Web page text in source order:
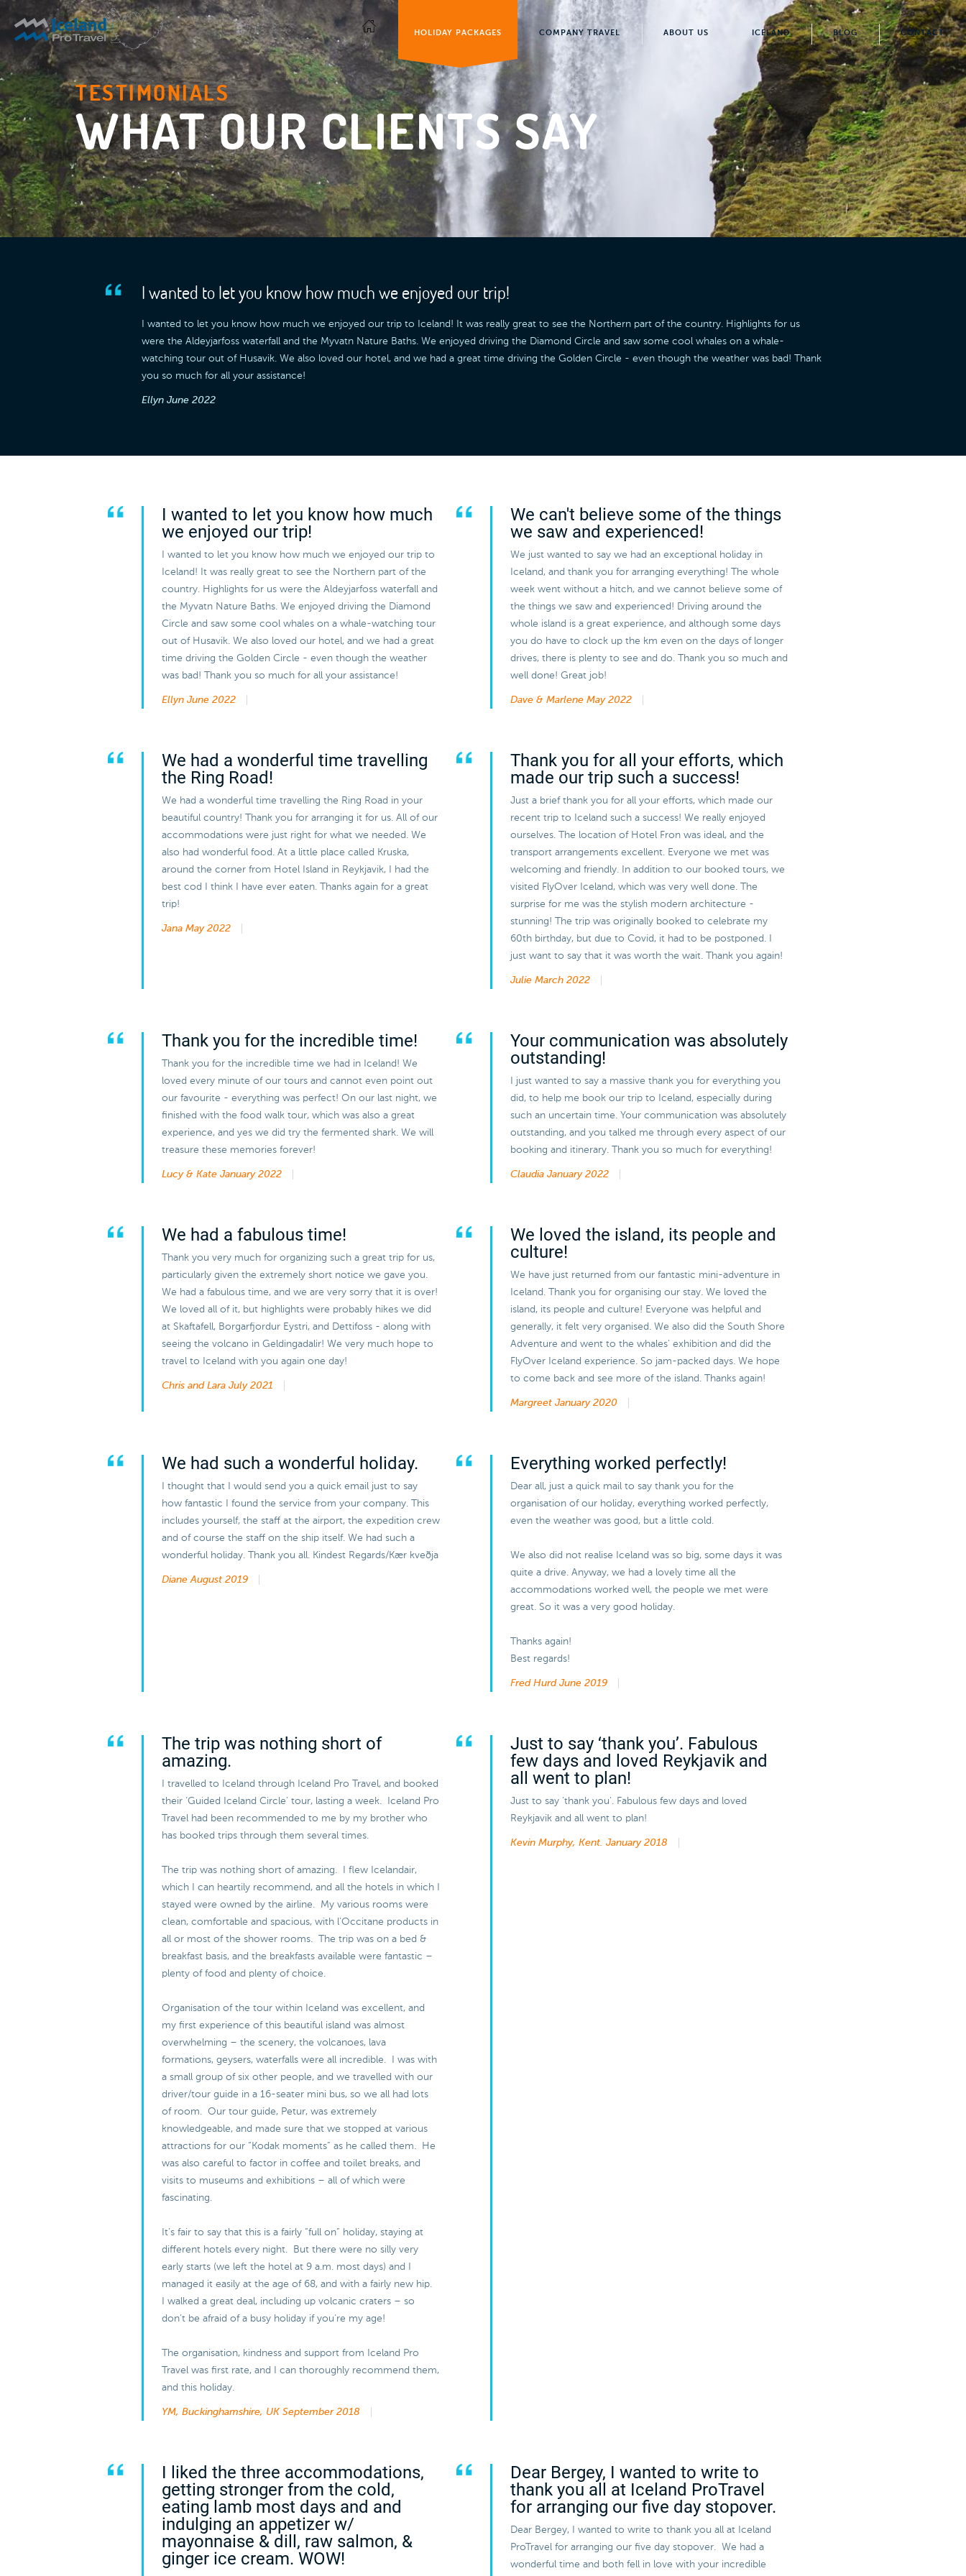
HOLIDAY PACKAGES COMPANY TRAVEL ABOUT US ICELAND BLOG CONTACT
TESTIMONIALS
WHAT OUR CLIENTS SAY
I wanted to let you know how much we enjoyed our trip!
I wanted to let you know how much we enjoyed our trip to Iceland! It was really great to see the Northern part of the country. Highlights for us
were the Aldeyjarfoss waterfall and the Myvatn Nature Baths. We enjoyed driving the Diamond Circle and saw some cool whales on a whale-
watching tour out of Husavik. We also loved our hotel, and we had a great time driving the Golden Circle - even though the weather was bad! Thank
you so much for all your assistance!
Ellyn June 2022
I wanted to let you know how much
we enjoyed our trip!
I wanted to let you know how much we enjoyed our trip to
Iceland! It was really great to see the Northern part of the
country. Highlights for us were the Aldeyjarfoss waterfall and
the Myvatn Nature Baths. We enjoyed driving the Diamond
Circle and saw some cool whales on a whale-watching tour
out of Husavik. We also loved our hotel, and we had a great
time driving the Golden Circle - even though the weather
was bad! Thank you so much for all your assistance!
Ellyn June 2022
We can't believe some of the things
we saw and experienced!
We just wanted to say we had an exceptional holiday in
Iceland, and thank you for arranging everything! The whole
week went without a hitch, and we cannot believe some of
the things we saw and experienced! Driving around the
whole island is a great experience, and although some days
you do have to clock up the km even on the days of longer
drives, there is plenty to see and do. Thank you so much and
well done! Great job!
Dave & Marlene May 2022
We had a wonderful time travelling
the Ring Road!
We had a wonderful time travelling the Ring Road in your
beautiful country! Thank you for arranging it for us. All of our
accommodations were just right for what we needed. We
also had wonderful food. At a little place called Kruska,
around the corner from Hotel Island in Reykjavik, I had the
best cod I think I have ever eaten. Thanks again for a great
trip!
Jana May 2022
Thank you for all your efforts, which
made our trip such a success!
Just a brief thank you for all your efforts, which made our
recent trip to Iceland such a success! We really enjoyed
ourselves. The location of Hotel Fron was ideal, and the
transport arrangements excellent. Everyone we met was
welcoming and friendly. In addition to our booked tours, we
visited FlyOver Iceland, which was very well done. The
surprise for me was the stylish modern architecture -
stunning! The trip was originally booked to celebrate my
60th birthday, but due to Covid, it had to be postponed. I
just want to say that it was worth the wait. Thank you again!
Julie March 2022
Thank you for the incredible time!
Thank you for the incredible time we had in Iceland! We
loved every minute of our tours and cannot even point out
our favourite - everything was perfect! On our last night, we
finished with the food walk tour, which was also a great
experience, and yes we did try the fermented shark. We will
treasure these memories forever!
Lucy & Kate January 2022
Your communication was absolutely
outstanding!
I just wanted to say a massive thank you for everything you
did, to help me book our trip to Iceland, especially during
such an uncertain time. Your communication was absolutely
outstanding, and you talked me through every aspect of our
booking and itinerary. Thank you so much for everything!
Claudia January 2022
We had a fabulous time!
Thank you very much for organizing such a great trip for us,
particularly given the extremely short notice we gave you.
We had a fabulous time, and we are very sorry that it is over!
We loved all of it, but highlights were probably hikes we did
at Skaftafell, Borgarfjordur Eystri, and Dettifoss - along with
seeing the volcano in Geldingadalir! We very much hope to
travel to Iceland with you again one day!
Chris and Lara July 2021
We loved the island, its people and
culture!
We have just returned from our fantastic mini-adventure in
Iceland. Thank you for organising our stay. We loved the
island, its people and culture! Everyone was helpful and
generally, it felt very organised. We also did the South Shore
Adventure and went to the whales' exhibition and did the
FlyOver Iceland experience. So jam-packed days. We hope
to come back and see more of the island. Thanks again!
Margreet January 2020
We had such a wonderful holiday.
I thought that I would send you a quick email just to say
how fantastic I found the service from your company. This
includes yourself, the staff at the airport, the expedition crew
and of course the staff on the ship itself. We had such a
wonderful holiday. Thank you all. Kindest Regards/Kær kveðja
DianeAugust 2019
Everything worked perfectly!
Dear all, just a quick mail to say thank you for the
organisation of our holiday, everything worked perfectly,
even the weather was good, but a little cold.
We also did not realise Iceland was so big, some days it was
quite a drive. Anyway, we had a lovely time all the
accommodations worked well, the people we met were
great. So it was a very good holiday.
Thanks again!
Best regards!
Fred Hurd June 2019
The trip was nothing short of
amazing.
I travelled to Iceland through Iceland Pro Travel, and booked
their ‘Guided Iceland Circle’ tour, lasting a week. Iceland Pro
Travel had been recommended to me by my brother who
has booked trips through them several times.
The trip was nothing short of amazing. I flew Icelandair,
which I can heartily recommend, and all the hotels in which I
stayed were owned by the airline. My various rooms were
clean, comfortable and spacious, with l’Occitane products in
all or most of the shower rooms. The trip was on a bed &
breakfast basis, and the breakfasts available were fantastic –
plenty of food and plenty of choice.
Organisation of the tour within Iceland was excellent, and
my first experience of this beautiful island was almost
overwhelming – the scenery, the volcanoes, lava
formations, geysers, waterfalls were all incredible. I was with
a small group of six other people, and we travelled with our
driver/tour guide in a 16-seater mini bus, so we all had lots
of room. Our tour guide, Petur, was extremely
knowledgeable, and made sure that we stopped at various
attractions for our “Kodak moments” as he called them. He
was also careful to factor in coffee and toilet breaks, and
visits to museums and exhibitions – all of which were
fascinating.
It’s fair to say that this is a fairly “full on” holiday, staying at
different hotels every night. But there were no silly very
early starts (we left the hotel at 9 a.m. most days) and I
managed it easily at the age of 68, and with a fairly new hip.
I walked a great deal, including up volcanic craters – so
don’t be afraid of a busy holiday if you’re my age!
The organisation, kindness and support from Iceland Pro
Travel was first rate, and I can thoroughly recommend them,
and this holiday.
YM, Buckinghamshire, UK September 2018
Just to say ‘thank you’. Fabulous
few days and loved Reykjavik and
all went to plan!
Just to say ‘thank you’. Fabulous few days and loved
Reykjavik and all went to plan!
Kevin Murphy, Kent. January 2018
I liked the three accommodations,
getting stronger from the cold,
eating lamb most days and and
indulging an appetizer w/
mayonnaise & dill, raw salmon, &
ginger ice cream. WOW!
Dear Bergey, I wanted to write to
thank you all at Iceland ProTravel
for arranging our five day stopover.
Dear Bergey, I wanted to write to thank you all at Iceland
ProTravel for arranging our five day stopover. We had a
wonderful time and both fell in love with your incredible